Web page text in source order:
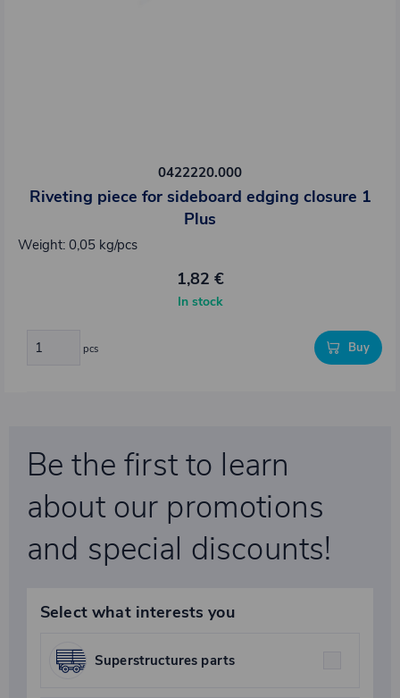
0422220.000
Riveting piece for sideboard edging closure 1
Plus
Weight: 0,05 kg/pcs
1,82 €
In stock
pcs Buy
Be the first to learn
about our promotions
and special discounts!
Select what interests you
Superstructures parts